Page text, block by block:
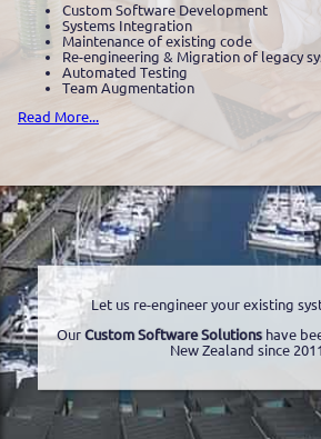
Custom Software Development
Systems Integration
Maintenance of existing code
Re-engineering & Migration of legacy
Automated Testing
Team Augmentation
Read More...
Let us re-engineer your existing
Our Custom Software Solutionshave
New Zealand since